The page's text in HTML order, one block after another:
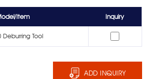
Item Inquiry
Deburring Tool
ADD INQUIRY